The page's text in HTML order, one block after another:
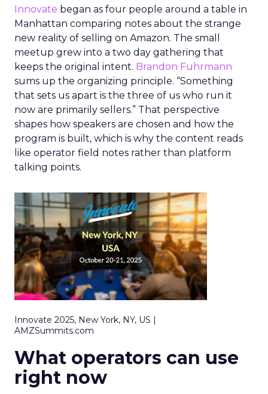
Innovate began as four people around a table in
Manhattan comparing notes about the strange
new reality of selling on Amazon. The small
meetup grew into a two day gathering that
keeps the original intent. Brandon Fuhrmann
sums up the organizing principle. “Something
that sets us apart is the three of us who run it
now are primarily sellers.” That perspective
shapes how speakers are chosen and how the
program is built, which is why the content reads
like operator field notes rather than platform
talking points.
Innovate 2025, New York, NY, US |
AMZSummits.com
What operators can use
right now